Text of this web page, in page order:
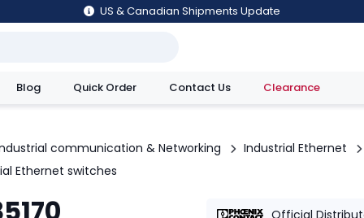
US & Canadian Shipments Update
Blog Quick Order Contact Us Clearance
communication & Networking
Industrial Ethernet
Ethernet switches
Official